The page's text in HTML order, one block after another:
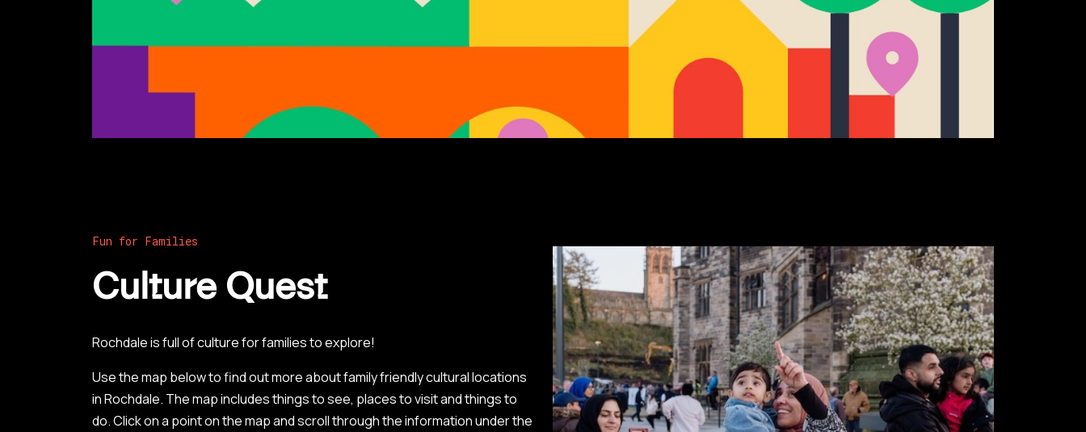
Fun for Families
Culture Quest
Rochdale is full of culture for families to explore!
Use the map below to find out more about family friendly cultural locations
in Rochdale. The map includes things to see, places to visit and things to
do. Click on a point on the map and scroll through the information under the